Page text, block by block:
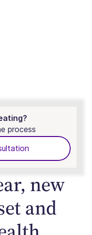
process
new
and